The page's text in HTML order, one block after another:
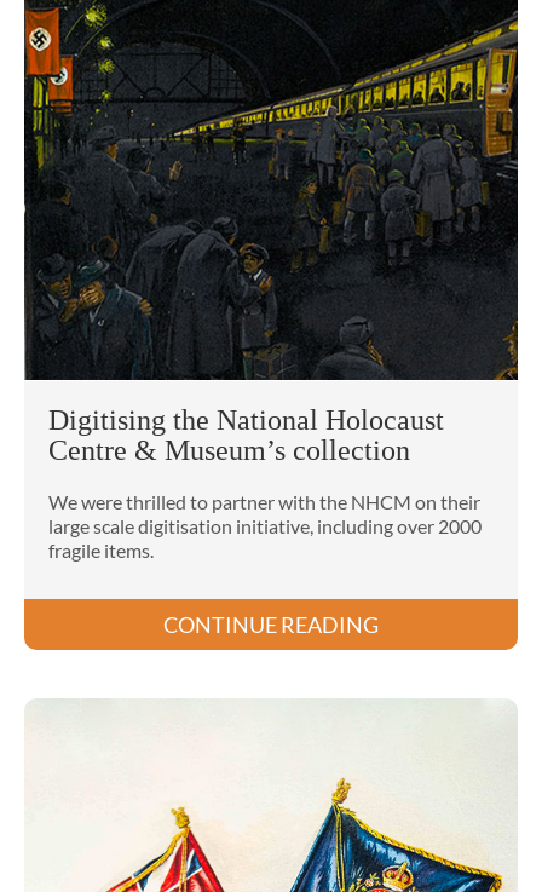
Digitising the National Holocaust
Centre & Museum’s collection
We were thrilled to partner with the NHCM on their
large scale digitisation initiative, including over 2000
fragile items.
CONTINUE READING